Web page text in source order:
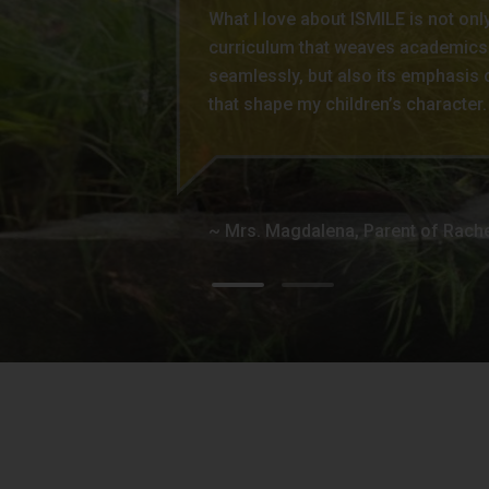
What I love about ISMILE is not
curriculum that weaves
seamlessly, but also its emphasis
that shape my children’s character.
~ Mrs. Magdalena, Parent of
are happy to see him progress
vocabulary. Every day he learns
of activities and events and
classmates’ company. As
personality , and guide them to do